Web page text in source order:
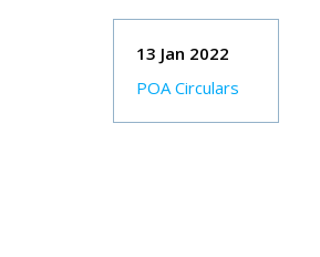
13 Jan 2022
POA Circulars